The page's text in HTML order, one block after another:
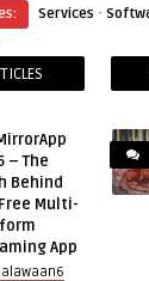
Services ·
– The
Behind
Multi-
App